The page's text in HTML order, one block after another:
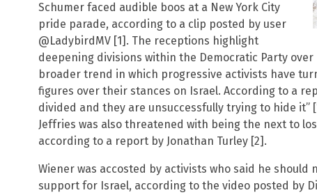
Schumer faced audible boos at a New York City
pride parade, according to a clip posted by user
@LadybirdMV [1]. The receptions highlight
deepening divisions within the Democratic Party
broader trend in which progressive activists have
figures over their stances on Israel. According to a
divided and they are unsuccessfully trying to hide it”
Jeffries was also threatened with being the next to
according to a report by Jonathan Turley [2].
Wiener was accosted by activists who said he should
support for Israel, according to the video posted by